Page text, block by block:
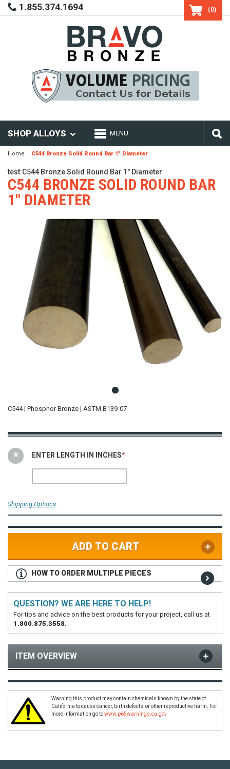
1.855.374.1694 (0)
SHOP ALLOYS MENU
Home C544 Bronze Solid Round Bar 1" Diameter
test:C544 Bronze Solid Round Bar 1" Diameter
C544 BRONZE SOLID ROUND BAR
1" DIAMETER
C544 | Phosphor Bronze | ASTM B139-07
*
ENTER LENGTH IN INCHES
Shipping Options
ADD TO CART
HOW TO ORDER MULTIPLE PIECES
QUESTION? WE ARE HERE TO HELP!
For tips and advice on the best products for your project, call us at
1.800.875.3558.
ITEM OVERVIEW
Warning this product may contain chemicals known by the state of
California to cause cancer, birth defects, or other reproductive harm. For
more information go towww.p65warnings.ca.gov